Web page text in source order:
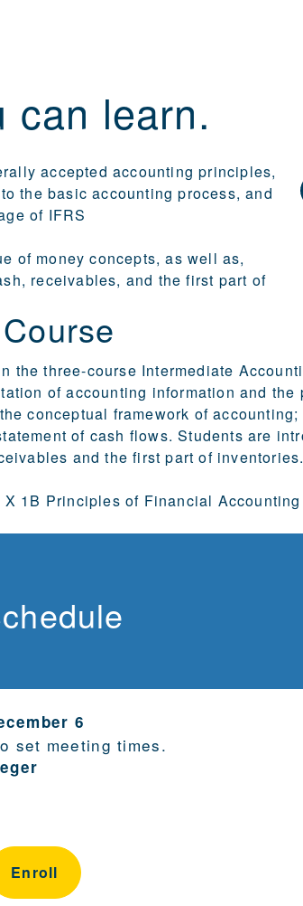
can learn.
accepted accounting principles,
the basic accounting process, and
of IFRS
of money concepts, as well as,
receivables, and the first part of
the three-course Intermediate
of accounting information and
conceptual framework of
of cash flows. Students are
and the first part of
X 1B Principles of Financial
6
set meeting times.
Enroll